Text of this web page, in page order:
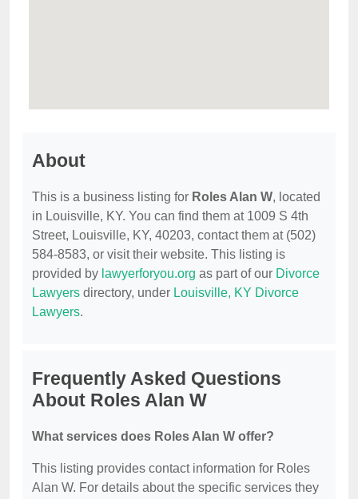
About
This is a business listing for Roles Alan W, located
in Louisville, KY. You can find them at 1009 S 4th
Street, Louisville, KY, 40203, contact them at (502)
584-8583, or visit their website. This listing is
provided by lawyerforyou.org as part of our Divorce
Lawyers directory, under Louisville, KY Divorce
Lawyers.
Frequently Asked Questions
About Roles Alan W
What services does Roles Alan W offer?
This listing provides contact information for Roles
Alan W. For details about the specific services they